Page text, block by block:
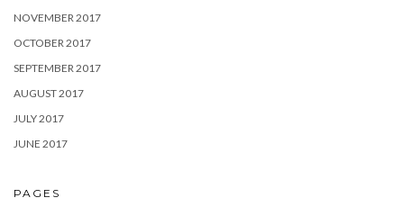
NOVEMBER 2017
OCTOBER 2017
SEPTEMBER 2017
AUGUST 2017
JULY 2017
JUNE 2017
PAGES